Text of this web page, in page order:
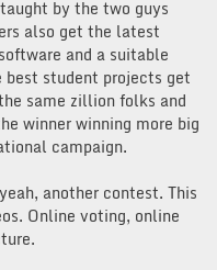
by the two guys
also get the latest
and a suitable
best student projects get
same zillion folks and
winner winning more big
campaign.
another contest. This
Online voting, online